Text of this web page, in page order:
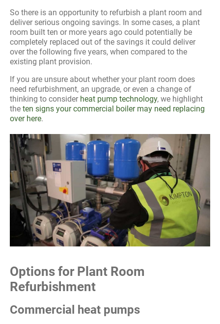
So there is an opportunity to refurbish a plant room and
deliver serious ongoing savings. In some cases, a plant
room built ten or more years ago could potentially be
completely replaced out of the savings it could deliver
over the following five years, when compared to the
existing plant provision.
If you are unsure about whether your plant room does
need refurbishment, an upgrade, or even a change of
thinking to consider heat pump technology, we highlight
the ten signs your commercial boiler may need replacing
over here.
Options for Plant Room
Refurbishment
Commercial heat pumps